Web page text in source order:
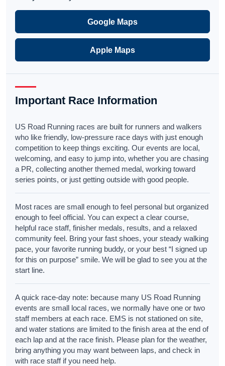
Google Maps
Apple Maps
Important Race Information
US Road Running races are built for runners and walkers
who like friendly, low-pressure race days with just enough
competition to keep things exciting. Our events are local,
welcoming, and easy to jump into, whether you are chasing
a PR, collecting another themed medal, working toward
series points, or just getting outside with good people.
Most races are small enough to feel personal but organized
enough to feel official. You can expect a clear course,
helpful race staff, finisher medals, results, and a relaxed
community feel. Bring your fast shoes, your steady walking
pace, your favorite running buddy, or your best “I signed up
for this on purpose” smile. We will be glad to see you at the
start line.
A quick race-day note: because many US Road Running
events are small local races, we normally have one or two
staff members at each race. EMS is not stationed on site,
and water stations are limited to the finish area at the end of
each lap and at the race finish. Please plan for the weather,
bring anything you may want between laps, and check in
with race staff if you need help.